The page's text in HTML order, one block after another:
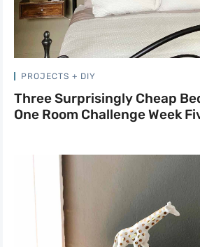
PROJECTS + DIY
Three Surprisingly Cheap
One Room Challenge Week